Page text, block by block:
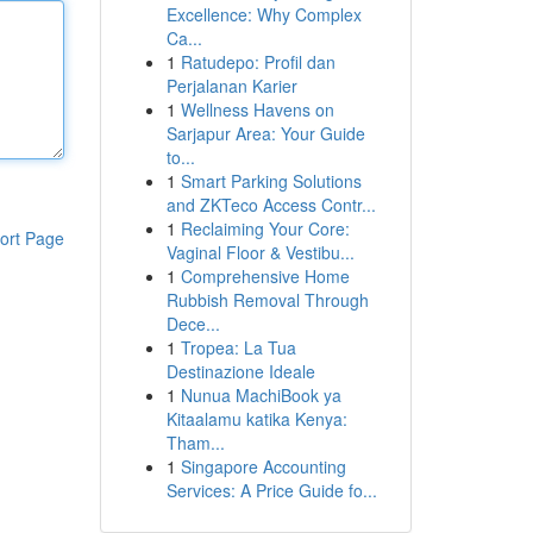
Page
Excellence: Why Complex
Ca...
1 Ratudepo: Profil dan
Perjalanan Karier
1 Wellness Havens on
Sarjapur Area: Your Guide
to...
1 Smart Parking Solutions
and ZKTeco Access Contr...
1 Reclaiming Your Core:
Vaginal Floor & Vestibu...
1 Comprehensive Home
Rubbish Removal Through
Dece...
1 Tropea: La Tua
Destinazione Ideale
1 Nunua MachiBook ya
Kitaalamu katika Kenya:
Tham...
1 Singapore Accounting
Services: A Price Guide fo...